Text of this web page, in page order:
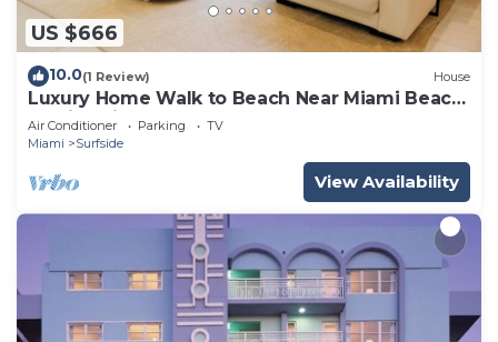
US $666
10.0(1 Review) House
Luxury Home Walk to Beach Near Miami Beach
Family Friendly
Air Conditioner Parking
TV
Miami
Surfside
View Availability